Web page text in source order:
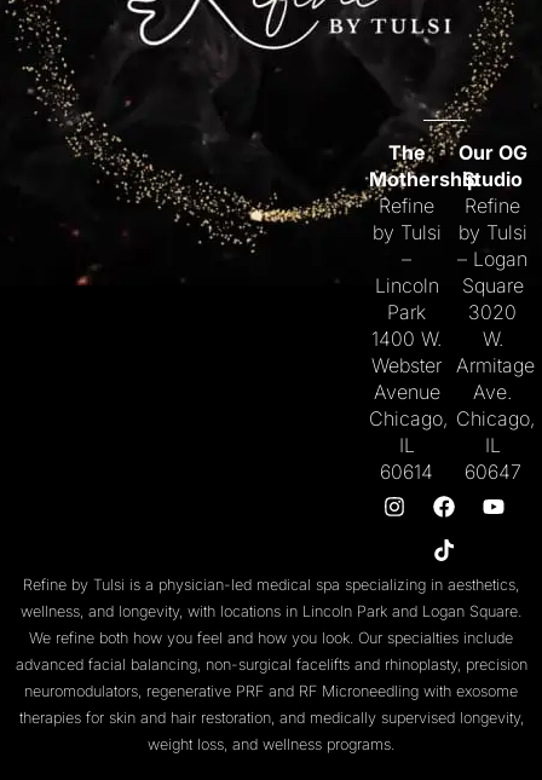
The
Mothership
Refine
by Tulsi
–
Lincoln
Park
1400 W.
Webster
Avenue
Chicago,
IL
60614
Our OG
Studio
Refine
by Tulsi
– Logan
Square
3020
W.
Armitage
Ave.
Chicago,
IL
60647
Refine by Tulsi is a physician-led medical spa specializing in aesthetics,
wellness, and longevity, with locations in Lincoln Park and Logan Square
We refine both how you feel and how you look . Our specialties include
advanced facial balancing, non-surgical faceliftsand rhinoplasty, precision
neuromodulators , regenerative PRF and RF Microneedling with exosome
therapiesfor skin and hair restoration, and medically supervised longevity,
weight loss , and wellness programs